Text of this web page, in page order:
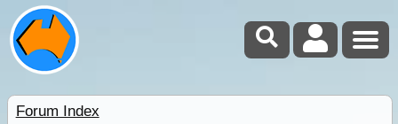
Forum Index